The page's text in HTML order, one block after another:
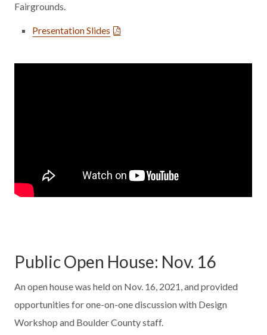
Fairgrounds.
Presentation Slides
Public Open House: Nov. 16
An open house was held on Nov. 16, 2021, and provided
opportunities for one-on-one discussion with Design
Workshop and Boulder County staff.